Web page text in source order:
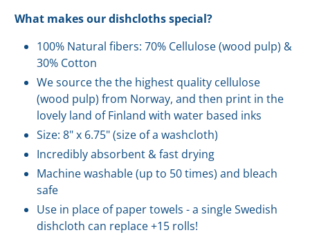
What makes our dishcloths special?
100% Natural fibers: 70% Cellulose (wood pulp) &
30% Cotton
We source the the highest quality cellulose
(wood pulp) from Norway, and then print in the
lovely land of Finland with water based inks
Size: 8" x 6.75" (size of a washcloth)
Incredibly absorbent & fast drying
Machine washable (up to 50 times) and bleach
safe
Use in place of paper towels - a single Swedish
dishcloth can replace +15 rolls!